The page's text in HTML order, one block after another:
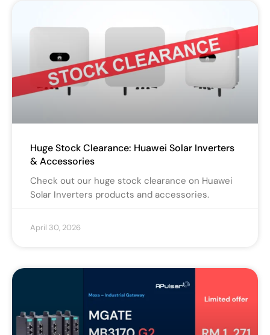
Huge Stock Clearance: Huawei Solar Inverters
& Accessories
Check out our huge stock clearance on Huawei
Solar Inverters products and accessories.
April 30, 2026